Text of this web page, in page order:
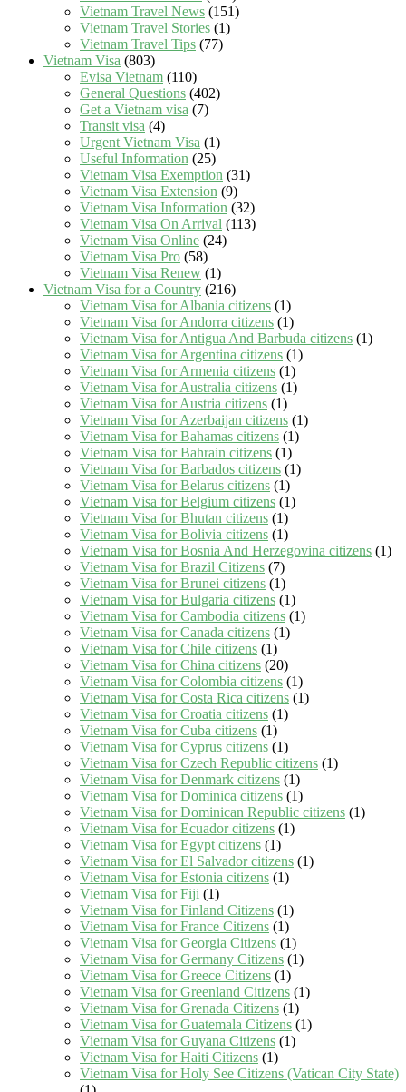
Vietnam Travel News (151)
Vietnam Travel Stories (1)
Vietnam Travel Tips (77)
Vietnam Visa (803)
Evisa Vietnam (110)
General Questions (402)
Get a Vietnam visa (7)
Transit visa (4)
Urgent Vietnam Visa (1)
Useful Information (25)
Vietnam Visa Exemption (31)
Vietnam Visa Extension (9)
Vietnam Visa Information (32)
Vietnam Visa On Arrival (113)
Vietnam Visa Online (24)
Vietnam Visa Pro (58)
Vietnam Visa Renew (1)
Vietnam Visa for a Country (216)
Vietnam Visa for Albania citizens (1)
Vietnam Visa for Andorra citizens (1)
Vietnam Visa for Antigua And Barbuda citizens (1)
Vietnam Visa for Argentina citizens (1)
Vietnam Visa for Armenia citizens (1)
Vietnam Visa for Australia citizens (1)
Vietnam Visa for Austria citizens (1)
Vietnam Visa for Azerbaijan citizens (1)
Vietnam Visa for Bahamas citizens (1)
Vietnam Visa for Bahrain citizens (1)
Vietnam Visa for Barbados citizens (1)
Vietnam Visa for Belarus citizens (1)
Vietnam Visa for Belgium citizens (1)
Vietnam Visa for Bhutan citizens (1)
Vietnam Visa for Bolivia citizens (1)
Vietnam Visa for Bosnia And Herzegovina citizens (1)
Vietnam Visa for Brazil Citizens (7)
Vietnam Visa for Brunei citizens (1)
Vietnam Visa for Bulgaria citizens (1)
Vietnam Visa for Cambodia citizens (1)
Vietnam Visa for Canada citizens (1)
Vietnam Visa for Chile citizens (1)
Vietnam Visa for China citizens (20)
Vietnam Visa for Colombia citizens (1)
Vietnam Visa for Costa Rica citizens (1)
Vietnam Visa for Croatia citizens (1)
Vietnam Visa for Cuba citizens (1)
Vietnam Visa for Cyprus citizens (1)
Vietnam Visa for Czech Republic citizens (1)
Vietnam Visa for Denmark citizens (1)
Vietnam Visa for Dominica citizens (1)
Vietnam Visa for Dominican Republic citizens (1)
Vietnam Visa for Ecuador citizens (1)
Vietnam Visa for Egypt citizens (1)
Vietnam Visa for El Salvador citizens (1)
Vietnam Visa for Estonia citizens (1)
Vietnam Visa for Fiji (1)
Vietnam Visa for Finland Citizens (1)
Vietnam Visa for France Citizens (1)
Vietnam Visa for Georgia Citizens (1)
Vietnam Visa for Germany Citizens (1)
Vietnam Visa for Greece Citizens (1)
Vietnam Visa for Greenland Citizens (1)
Vietnam Visa for Grenada Citizens (1)
Vietnam Visa for Guatemala Citizens (1)
Vietnam Visa for Guyana Citizens (1)
Vietnam Visa for Haiti Citizens (1)
Vietnam Visa for Holy See Citizens (Vatican City State)